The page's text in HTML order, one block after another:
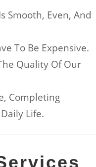
Smooth, Even, And
To Be Expensive.
Quality Of Our
Completing
Life.